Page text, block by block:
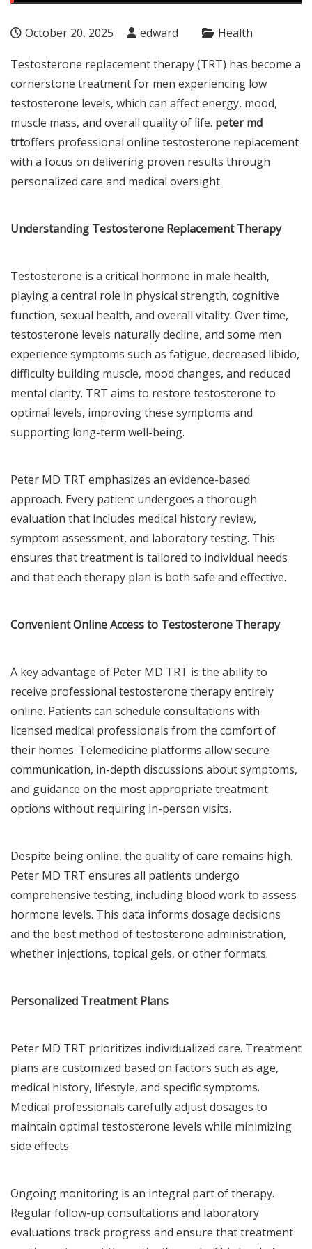
October 20, 2025 edward Health
Testosterone replacement therapy (TRT) has become a
cornerstone treatment for men experiencing low
testosterone levels, which can affect energy, mood,
muscle mass, and overall quality of life. peter md
trtoffers professional online testosterone replacement
with a focus on delivering proven results through
personalized care and medical oversight.
Understanding Testosterone Replacement Therapy
Testosterone is a critical hormone in male health,
playing a central role in physical strength, cognitive
function, sexual health, and overall vitality. Over time,
testosterone levels naturally decline, and some men
experience symptoms such as fatigue, decreased libido,
difficulty building muscle, mood changes, and reduced
mental clarity. TRT aims to restore testosterone to
optimal levels, improving these symptoms and
supporting long-term well-being.
Peter MD TRT emphasizes an evidence-based
approach. Every patient undergoes a thorough
evaluation that includes medical history review,
symptom assessment, and laboratory testing. This
ensures that treatment is tailored to individual needs
and that each therapy plan is both safe and effective.
Convenient Online Access to Testosterone Therapy
A key advantage of Peter MD TRT is the ability to
receive professional testosterone therapy entirely
online. Patients can schedule consultations with
licensed medical professionals from the comfort of
their homes. Telemedicine platforms allow secure
communication, in-depth discussions about symptoms,
and guidance on the most appropriate treatment
options without requiring in-person visits.
Despite being online, the quality of care remains high.
Peter MD TRT ensures all patients undergo
comprehensive testing, including blood work to assess
hormone levels. This data informs dosage decisions
and the best method of testosterone administration,
whether injections, topical gels, or other formats.
Personalized Treatment Plans
Peter MD TRT prioritizes individualized care. Treatment
plans are customized based on factors such as age,
medical history, lifestyle, and specific symptoms.
Medical professionals carefully adjust dosages to
maintain optimal testosterone levels while minimizing
side effects.
Ongoing monitoring is an integral part of therapy.
Regular follow-up consultations and laboratory
evaluations track progress and ensure that treatment